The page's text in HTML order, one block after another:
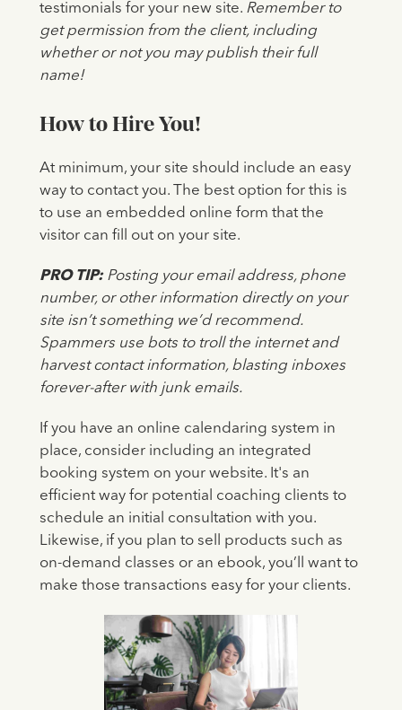
testimonials for your new site. Remember to
get permission from the client, including
whether or not you may publish their full
name!
How to Hire You!
At minimum, your site should include an easy
way to contact you. The best option for this is
to use an embedded online form that the
visitor can fill out on your site.
PRO TIP: Posting your email address, phone
number, or other information directly on your
site isn’t something we’d recommend.
Spammers use bots to troll the internet and
harvest contact information, blasting inboxes
forever-after with junk emails.
If you have an online calendaring system in
place, consider including an integrated
booking system on your website. It's an
efficient way for potential coaching clients to
schedule an initial consultation with you.
Likewise, if you plan to sell products such as
on-demand classes or an ebook, you’ll want to
make those transactions easy for your clients.